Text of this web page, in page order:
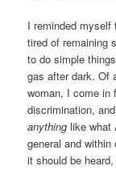
I reminded
tired of remaining
to do simple
gas after dark. Of
woman, I come in
discrimination,
anything like what
general and
it should be